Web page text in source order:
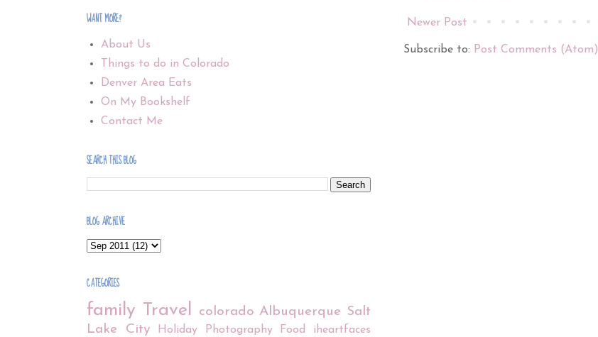
Newer Post
Subscribe to: Post Comments (Atom)
WANT MORE?
About Us
Things to do in Colorado
Denver Area Eats
On My Bookshelf
Contact Me
SEARCH THIS BLOG
BLOG ARCHIVE
CATEGORIES
family Travel colorado Albuquerque Salt
Lake City
Holiday Photography Food
iheartfaces